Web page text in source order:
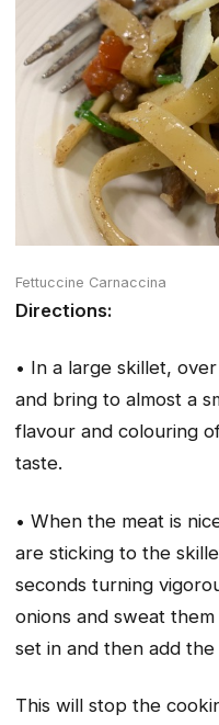
Fettuccine Carnaccina
Directions:
• In a large skillet,
and bring to almost a
flavour and colouring
taste.
• When the meat is
are sticking to the
seconds turning
onions and sweat
set in and then add
This will stop the